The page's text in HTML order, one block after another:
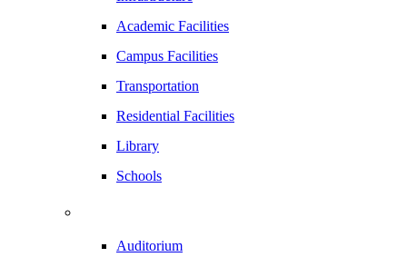
Academic Facilities
Campus Facilities
Transportation
Residential Facilities
Library
Schools
Auditorium